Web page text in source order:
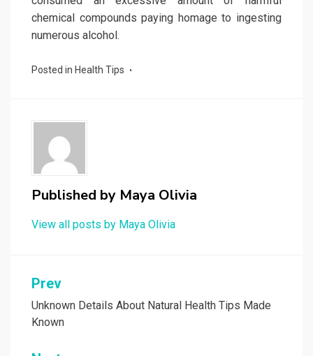
chemical compounds paying homage to ingesting
numerous alcohol.
Posted in Health Tips
Published by Maya Olivia
View all posts by Maya Olivia
Post
navigation
Prev
Unknown Details About Natural Health Tips Made
Known